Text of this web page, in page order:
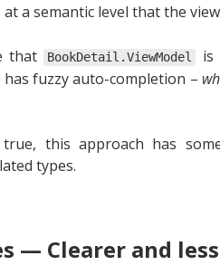
a semantic level that the
that BookDetail.ViewModel is
has fuzzy auto-completion –
this approach has
types.
— Clearer and